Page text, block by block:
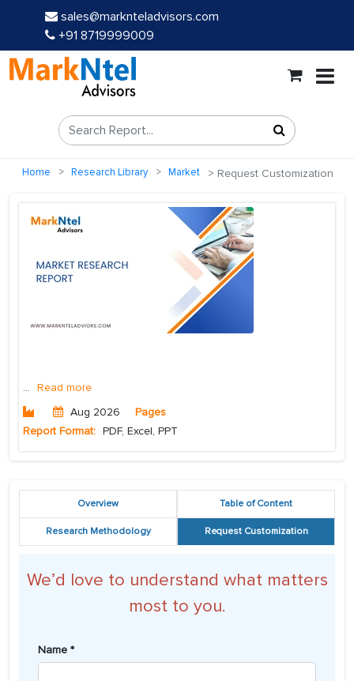
sales@marknteladvisors.com
+91 8719999009
Home Research Library Market Request Customization
... Read more
Aug 2026
Pages
Report Format: PDF, Excel, PPT
Overview Table of Content
Research Methodology Request Customization
We’d love to understand what matters
most to you.
Name *